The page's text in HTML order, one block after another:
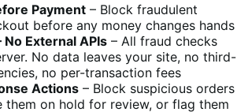
Payment – Block fraudulent
before any money changes hands
External APIs – All fraud checks
No data leaves your site, no third-
no per-transaction fees
Actions – Block suspicious orders
them on hold for review, or flag them